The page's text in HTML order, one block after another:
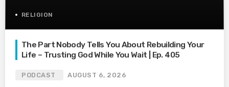
RELIGION
The Part Nobody Tells You About Rebuilding Your
Life – Trusting God While You Wait | Ep. 405
PODCAST AUGUST 6, 2026